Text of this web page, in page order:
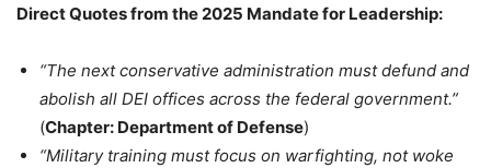
Direct Quotes from the 2025 Mandate for Leadership:
“The next conservative administration must defund and
abolish all DEI offices across the federal government.”
(Chapter: Department of Defense)
“Military training must focus on warfighting, not woke